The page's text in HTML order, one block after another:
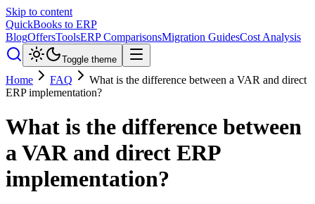
Skip to content
QuickBooks to ERP
BlogOffersToolsERP ComparisonsMigration GuidesCost Analysis
Toggle theme
Home FAQ
What is the difference between a VAR and direct
ERP implementation?
What is the difference between
a VAR and direct ERP
implementation?